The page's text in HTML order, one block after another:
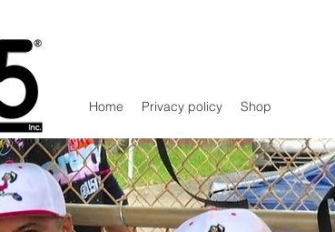
Home Privacy policy Shop